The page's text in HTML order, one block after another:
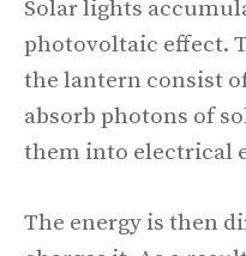
Solar lights
photovoltaic effect.
the lantern consist
absorb photons of
them into electrical
The energy is then